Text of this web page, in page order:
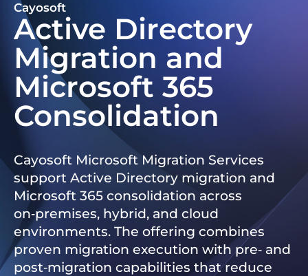
Cayosoft
Active Directory
Migration and
Microsoft 365
Consolidation
Cayosoft Microsoft Migration Services
support Active Directory migration and
Microsoft 365 consolidation across
on‑premises, hybrid, and cloud
environments. The offering combines
proven migration execution with pre‑ and
post‑migration capabilities that reduce